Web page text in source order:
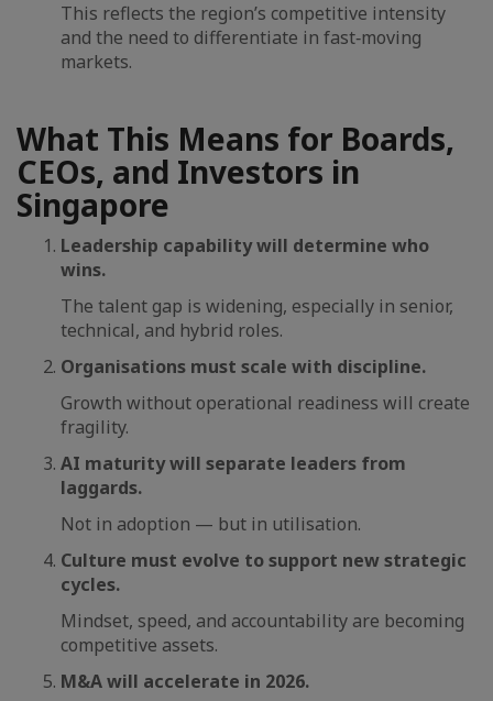
This reflects the region’s competitive intensity
and the need to differentiate in fast‑moving
markets.
What This Means for Boards,
CEOs, and Investors in
Singapore
Leadership capability will determine who
wins.
The talent gap is widening, especially in senior,
technical, and hybrid roles.
Organisations must scale with discipline.
Growth without operational readiness will create
fragility.
AI maturity will separate leaders from
laggards.
Not in adoption — but in utilisation.
Culture must evolve to support new strategic
cycles.
Mindset, speed, and accountability are becoming
competitive assets.
M&A will accelerate in 2026.